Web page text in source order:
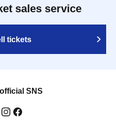
sales service
tickets
SNS